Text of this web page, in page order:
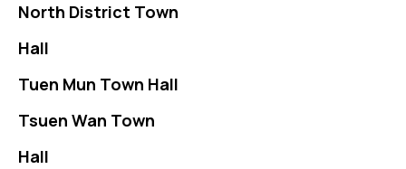
North District Town
Hall
Tuen Mun Town Hall
Tsuen Wan Town
Hall